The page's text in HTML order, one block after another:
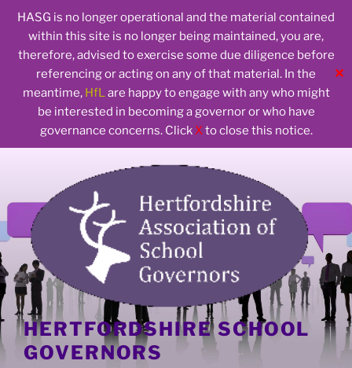
HASG is no longer operational and the material contained
within this site is no longer being maintained, you are,
therefore, advised to exercise some due diligence before
referencing or acting on any of that material. In the
meantime, HfLare happy to engage with any who might
be interested in becoming a governor or who have
governance concerns. Click Xto close this notice.
✕
HERTFORDSHIRE SCHOOL
GOVERNORS